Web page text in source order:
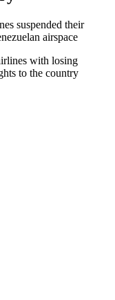
suspended their
airspace